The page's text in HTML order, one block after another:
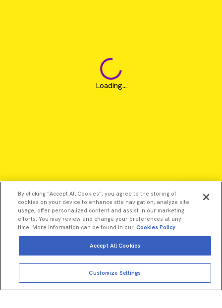
Loading...
Revvity is a trademark of Revvity, Inc. All other trademarks are
the property of their respective owners.
By clicking “Accept All Cookies”, you agree to the storing of
cookies on your device to enhance site navigation, analyze site
usage, offer personalized content and assist in our marketing
efforts. You may review and change your preferences at any
time. More information can be found in our Cookies Policy
Customize Settings
Accept All Cookies